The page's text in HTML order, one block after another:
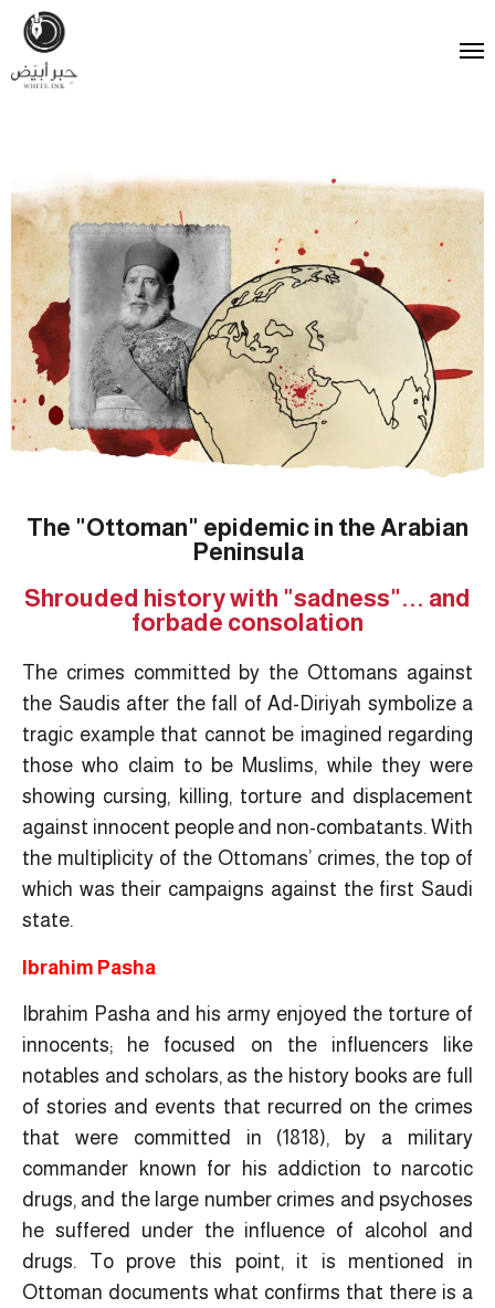
The "Ottoman" epidemic in the Arabian
Peninsula
Shrouded history with "sadness"... and
forbade consolation
The crimes committed by the Ottomans against
the Saudis after the fall of Ad-Diriyah symbolize a
tragic example that cannot be imagined regarding
those who claim to be Muslims, while they were
showing cursing, killing, torture and displacement
against innocent people and non-combatants. With
the multiplicity of the Ottomans’ crimes, the top of
which was their campaigns against the first Saudi
state.
Ibrahim Pasha
Ibrahim Pasha and his army enjoyed the torture of
innocents; he focused on the influencers like
notables and scholars, as the history books are full
of stories and events that recurred on the crimes
that were committed in (1818), by a military
commander known for his addiction to narcotic
drugs, and the large number crimes and psychoses
he suffered under the influence of alcohol and
drugs. To prove this point, it is mentioned in
Ottoman documents what confirms that there is a